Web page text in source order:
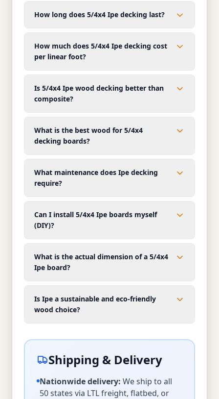
How long does 5/4x4 Ipe decking last?
How much does 5/4x4 Ipe decking cost
per linear foot?
Is 5/4x4 Ipe wood decking better than
composite?
What is the best wood for 5/4x4
decking boards?
What maintenance does Ipe decking
require?
Can I install 5/4x4 Ipe boards myself
(DIY)?
What is the actual dimension of a 5/4x4
Ipe board?
Is Ipe a sustainable and eco-friendly
wood choice?
Shipping & Delivery
Nationwide delivery: We ship to all
50 states via LTL freight, flatbed, or